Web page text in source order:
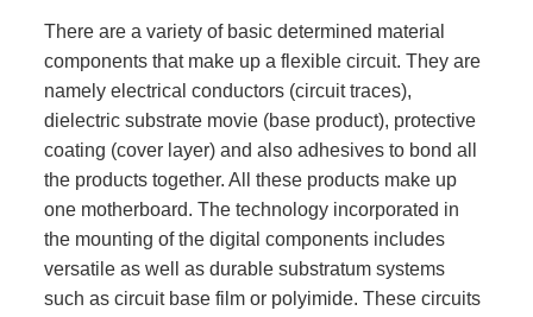
There are a variety of basic determined material
components that make up a flexible circuit. They are
namely electrical conductors (circuit traces),
dielectric substrate movie (base product), protective
coating (cover layer) and also adhesives to bond all
the products together. All these products make up
one motherboard. The technology incorporated in
the mounting of the digital components includes
versatile as well as durable substratum systems
such as circuit base film or polyimide. These circuits